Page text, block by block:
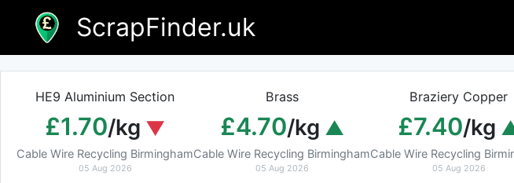
content
ScrapFinder.uk
HE9 Aluminium Section
£1.70/kg
Cable Wire Recycling Birmingham
05 Aug 2026
Brass
£4.70/kg
Cable Wire Recycling Birmingham
05 Aug 2026
Braziery Copper
£7.40/kg
Cable Wire Recycling
05 Aug 2026